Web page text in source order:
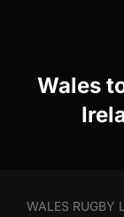
Wales
WALES RUGBY